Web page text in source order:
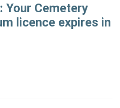
Your Cemetery
licence expires in